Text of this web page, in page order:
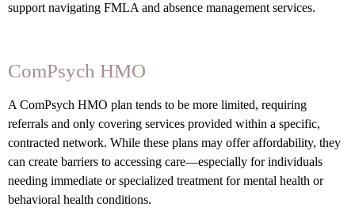
support navigating FMLA and absence management services.
ComPsych HMO
A ComPsych HMO plan tends to be more limited, requiring
referrals and only covering services provided within a specific,
contracted network. While these plans may offer affordability, they
can create barriers to accessing care—especially for individuals
needing immediate or specialized treatment for mental health or
behavioral health conditions.